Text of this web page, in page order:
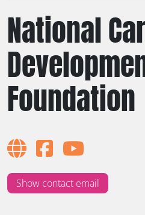
National
Foundation
Show contact email